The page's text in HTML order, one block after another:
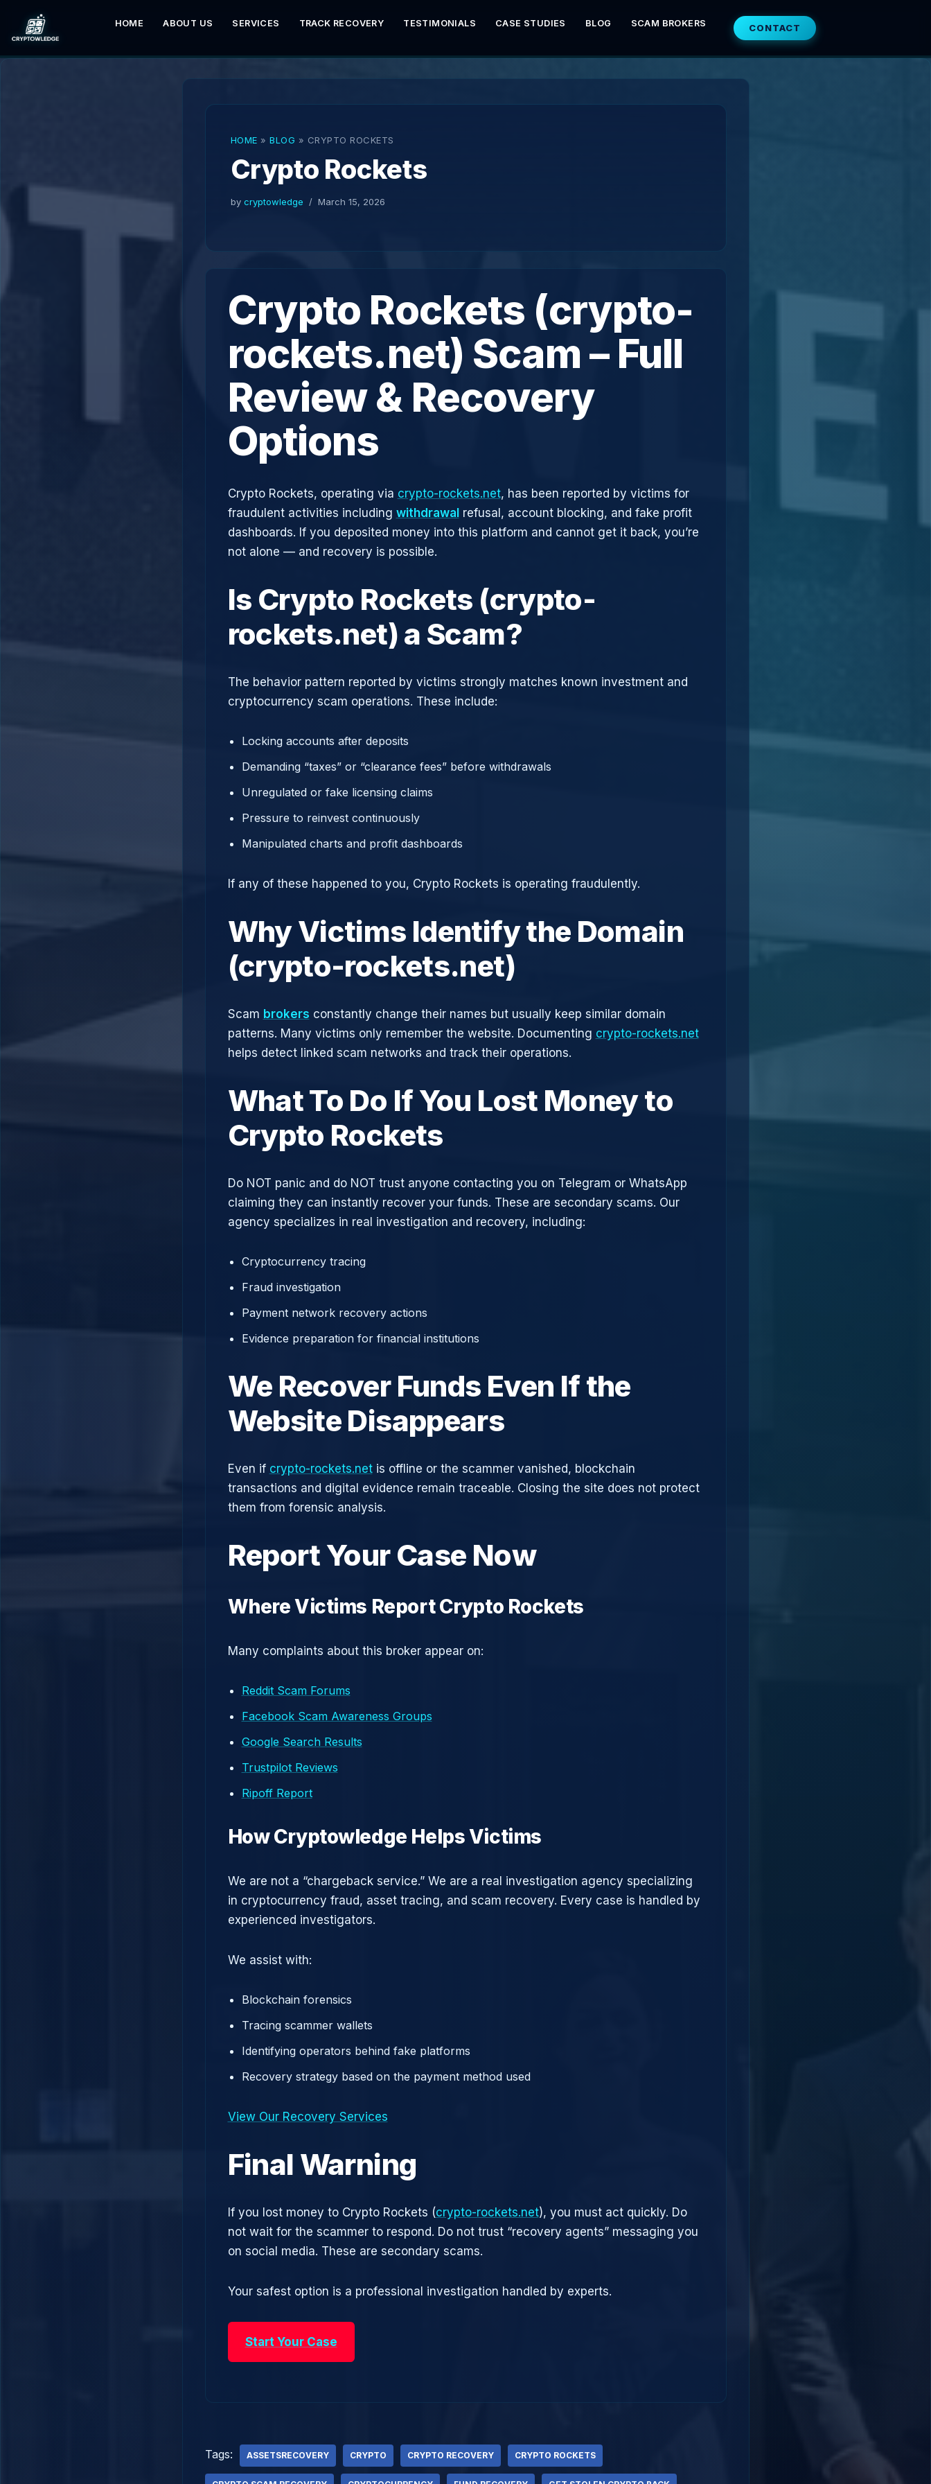
Skip
to
HOME ABOUT US SERVICES TRACK RECOVERY TESTIMONIALS CASE STUDIES BLOG SCAM BROKERS CONTACT
HOME » BLOG » CRYPTO ROCKETS
Crypto Rockets
by cryptowledge March 15, 2026
Crypto Rockets (crypto-
rockets.net) Scam – Full
Review & Recovery
Options
Crypto Rockets, operating via crypto-rockets.net, has been reported by victims for
fraudulent activities including withdrawal refusal, account blocking, and fake profit
dashboards. If you deposited money into this platform and cannot get it back, you’re
not alone — and recovery is possible.
Is Crypto Rockets (crypto-
rockets.net) a Scam?
The behavior pattern reported by victims strongly matches known investment and
cryptocurrency scam operations. These include:
Locking accounts after deposits
Demanding “taxes” or “clearance fees” before withdrawals
Unregulated or fake licensing claims
Pressure to reinvest continuously
Manipulated charts and profit dashboards
If any of these happened to you, Crypto Rockets is operating fraudulently.
Why Victims Identify the Domain
(crypto-rockets.net)
Scam brokers constantly change their names but usually keep similar domain
patterns. Many victims only remember the website. Documenting crypto-rockets.net
helps detect linked scam networks and track their operations.
What To Do If You Lost Money to
Crypto Rockets
Do NOT panic and do NOT trust anyone contacting you on Telegram or WhatsApp
claiming they can instantly recover your funds. These are secondary scams. Our
agency specializes in real investigation and recovery, including:
Cryptocurrency tracing
Fraud investigation
Payment network recovery actions
Evidence preparation for financial institutions
We Recover Funds Even If the
Website Disappears
Even if crypto-rockets.netis offline or the scammer vanished, blockchain
transactions and digital evidence remain traceable. Closing the site does not protect
them from forensic analysis.
Report Your Case Now
Where Victims Report Crypto Rockets
Many complaints about this broker appear on:
Reddit Scam Forums
Facebook Scam Awareness Groups
Google Search Results
Trustpilot Reviews
Ripoff Report
How Cryptowledge Helps Victims
We are not a “chargeback service.” We are a real investigation agency specializing
in cryptocurrency fraud, asset tracing, and scam recovery. Every case is handled by
experienced investigators.
We assist with:
Blockchain forensics
Tracing scammer wallets
Identifying operators behind fake platforms
Recovery strategy based on the payment method used
View Our Recovery Services
Final Warning
If you lost money to Crypto Rockets (crypto-rockets.net), you must act quickly. Do
not wait for the scammer to respond. Do not trust “recovery agents” messaging you
on social media. These are secondary scams.
Your safest option is a professional investigation handled by experts.
Start Your Case
Tags: ASSETSRECOVERY CRYPTO CRYPTO RECOVERY CRYPTO ROCKETS